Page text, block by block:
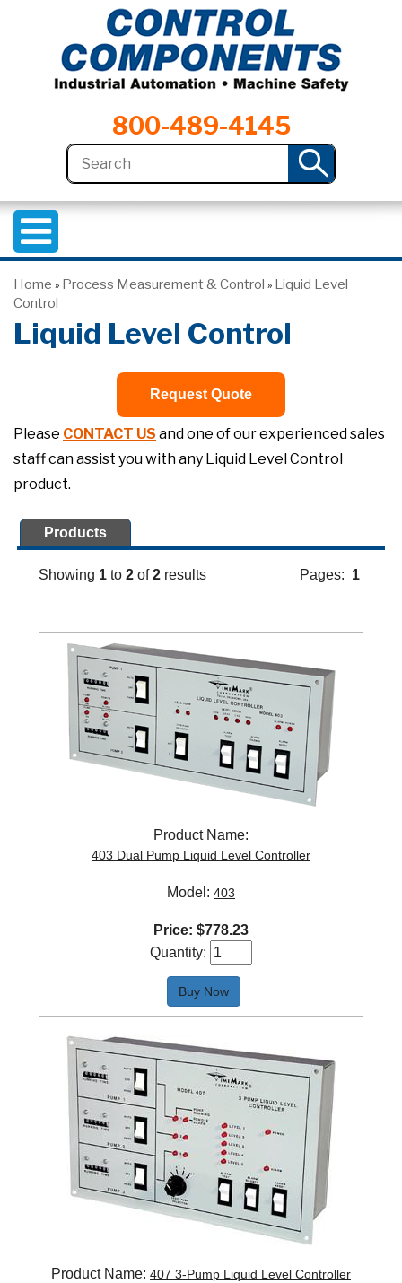
800-489-4145
Home » Process Measurement & Control » Liquid Level
Control
Liquid Level Control
Request Quote
Please CONTACT US and one of our experienced sales
staff can assist you with any Liquid Level Control
product.
Products
Pages: 1
Showing 1to 2of2results
Product Name:
403 Dual Pump Liquid Level Controller
Model: 403
Price: $778.23
Quantity:
Buy Now
Product Name: 407 3-Pump Liquid Level Controller